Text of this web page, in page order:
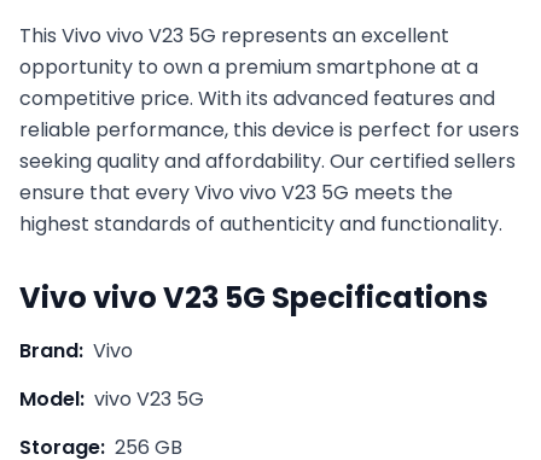
This Vivo vivo V23 5G represents an excellent
opportunity to own a premium smartphone at a
competitive price. With its advanced features and
reliable performance, this device is perfect for users
seeking quality and affordability. Our certified sellers
ensure that everyVivo vivo V23 5G meets the
highest standards of authenticity and functionality.
Vivovivo V23 5G Specifications
Brand: Vivo
Model: vivo V23 5G
Storage: 256 GB